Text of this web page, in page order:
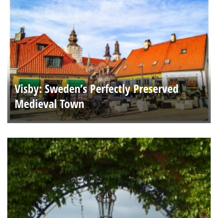
Visby: Sweden’s Perfectly Preserved
Medieval Town